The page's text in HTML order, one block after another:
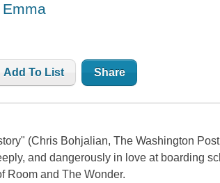
Add To List Share
(Chris Bohjalian, The Washington
and dangerously in love at boarding
Room and The Wonder.